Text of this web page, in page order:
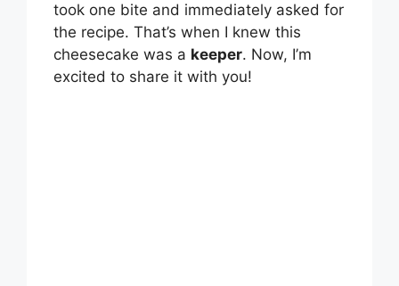
took one bite and immediately asked for
the recipe. That’s when I knew this
cheesecake was a keeper. Now, I’m
excited to share it with you!